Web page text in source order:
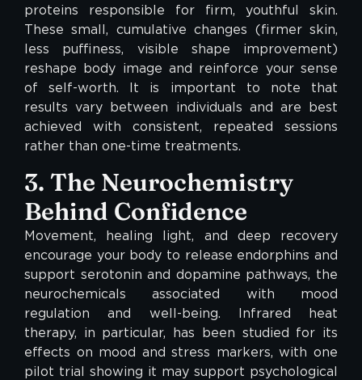
proteins responsible for firm, youthful skin.
These small, cumulative changes (firmer skin,
less puffiness, visible shape improvement)
reshape body image and reinforce your sense
of self-worth. It is important to note that
results vary between individuals and are best
achieved with consistent, repeated sessions
rather than one-time treatments.
3. The Neurochemistry
Behind Confidence
Movement, healing light, and deep recovery
encourage your body to release endorphins and
support serotonin and dopamine pathways, the
neurochemicals associated with mood
regulation and well-being. Infrared heat
therapy, in particular, has been studied for its
effects on mood and stress markers, with one
pilot trial showing it may support psychological